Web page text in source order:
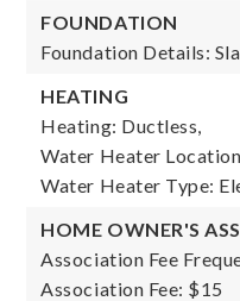
FOUNDATION
Foundation Details:
HEATING
Heating: Ductless,
Water Heater
Water Heater Type:
HOME OWNER'S
Association Fee
Association Fee: $15